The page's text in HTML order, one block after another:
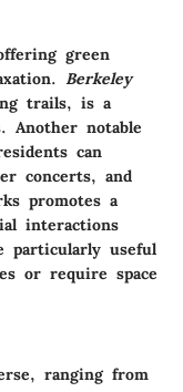
green
Berkeley
trails, is a
Another notable
can
concerts, and
promotes a
interactions
particularly useful
or require space
ranging from